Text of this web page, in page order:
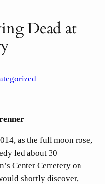
Dead at
as the full moon rose,
led about 30
Center Cemetery on
shortly discover,